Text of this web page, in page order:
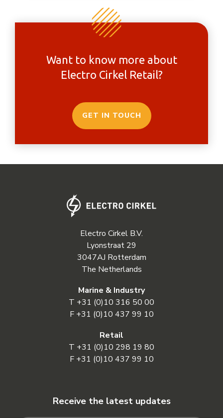
Want to know more about
Electro Cirkel Retail?
GET IN TOUCH
Electro Cirkel B.V.
Lyonstraat 29
3047AJ Rotterdam
The Netherlands
Marine & Industry
T +31 (0)10 316 50 00
F +31 (0)10 437 99 10
Retail
T +31 (0)10 298 19 80
F +31 (0)10 437 99 10
Receive the latest updates